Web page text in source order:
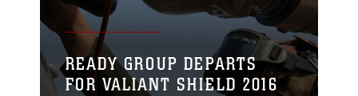
READY GROUP DEPARTS
FOR VALIANT SHIELD 2016